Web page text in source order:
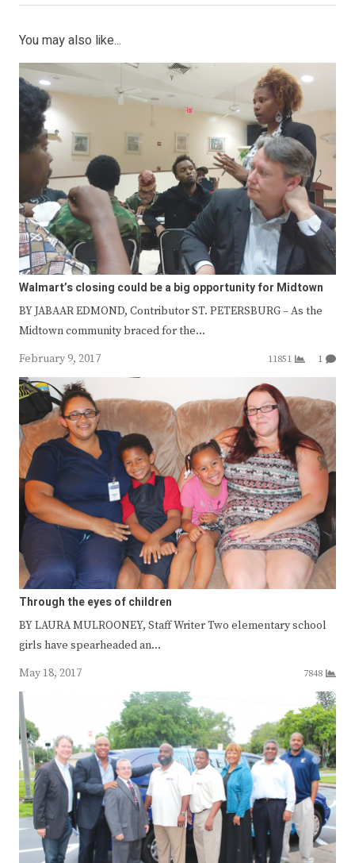
You may also like...
Walmart’s closing could be a big opportunity for Midtown
BY JABAAR EDMOND, Contributor ST. PETERSBURG – As the
Midtown community braced for the…
February 9, 2017
11851 1
Through the eyes of children
BY LAURA MULROONEY, Staff Writer Two elementary school
girls have spearheaded an…
May 18, 2017
7848